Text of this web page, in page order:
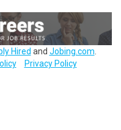
Hired and Jobing.com
Privacy Policy